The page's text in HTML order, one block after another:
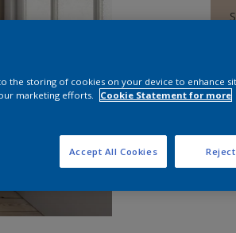
the storing of cookies on your device to enhance
marketing efforts.
Cookie Statement for more
Accept All Cookies